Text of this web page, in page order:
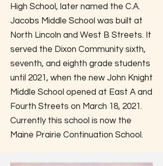
High School, later named the C.A.
Jacobs Middle School was built at
North Lincoln and West B Streets. It
served the Dixon Community sixth,
seventh, and eighth grade students
until 2021, when the new John Knight
Middle School opened at East A and
Fourth Streets on March 18, 2021.
Currently this school is now the
Maine Prairie Continuation School.